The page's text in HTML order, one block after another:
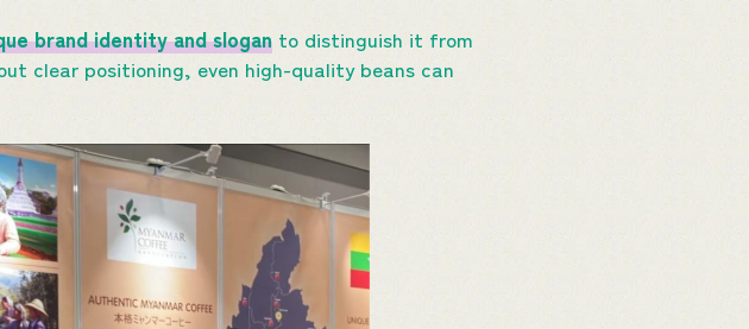
brand identity and slogan to distinguish it from
clear positioning, even high-quality beans can